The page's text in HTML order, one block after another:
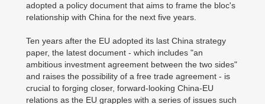
adopted a policy document that aims to frame the bloc's
relationship with China for the next five years.
Ten years after the EU adopted its last China strategy
paper, the latest document - which includes "an
ambitious investment agreement between the two sides"
and raises the possibility of a free trade agreement - is
crucial to forging closer, forward-looking China-EU
relations as the EU grapples with a series of issues such